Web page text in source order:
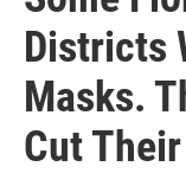
Districts
Masks.
Cut